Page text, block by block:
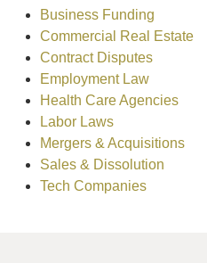
Business Funding
Commercial Real Estate
Contract Disputes
Employment Law
Health Care Agencies
Labor Laws
Mergers & Acquisitions
Sales & Dissolution
Tech Companies